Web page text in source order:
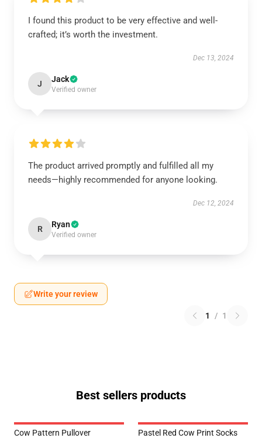
I found this product to be very effective and well-
crafted; it’s worth the investment.
Dec 13, 2024
J Jack
Verified owner
The product arrived promptly and fulfilled all my
needs—highly recommended for anyone looking.
Dec 12, 2024
R Ryan
Verified owner
Write your review
1 / 1
Best sellers products
Cow Pattern Pullover
Pastel Red Cow Print Socks